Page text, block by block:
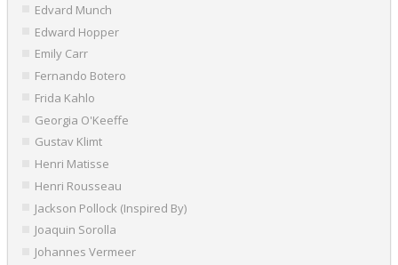
Edvard Munch
Edward Hopper
Emily Carr
Fernando Botero
Frida Kahlo
Georgia O'Keeffe
Gustav Klimt
Henri Matisse
Henri Rousseau
Jackson Pollock (Inspired By)
Joaquin Sorolla
Johannes Vermeer